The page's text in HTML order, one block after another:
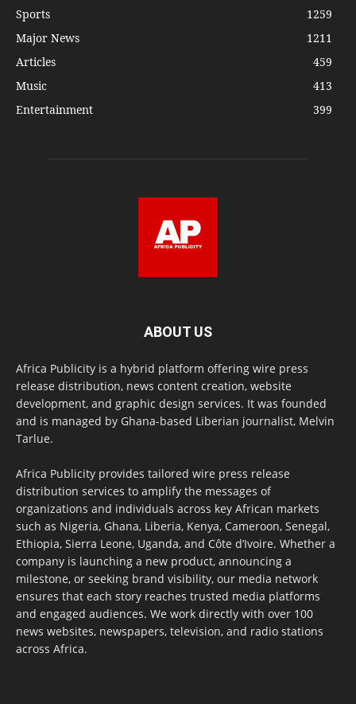
Sports
1259
Major News
1211
Articles
459
Music
413
Entertainment
399
ABOUT US
Africa Publicity is a hybrid platform offering wire press
release distribution, news content creation, website
development, and graphic design services. It was founded
and is managed by Ghana-based Liberian journalist, Melvin
Tarlue.
Africa Publicity provides tailored wire press release
distribution services to amplify the messages of
organizations and individuals across key African markets
such as Nigeria, Ghana, Liberia, Kenya, Cameroon, Senegal,
Ethiopia, Sierra Leone, Uganda, and Côte d’Ivoire. Whether a
company is launching a new product, announcing a
milestone, or seeking brand visibility, our media network
ensures that each story reaches trusted media platforms
and engaged audiences. We work directly with over 100
news websites, newspapers, television, and radio stations
across Africa.